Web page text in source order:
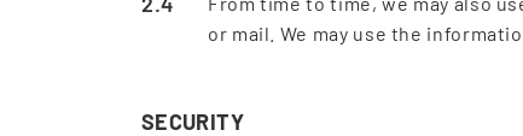
or mail. We may use the
SECURITY